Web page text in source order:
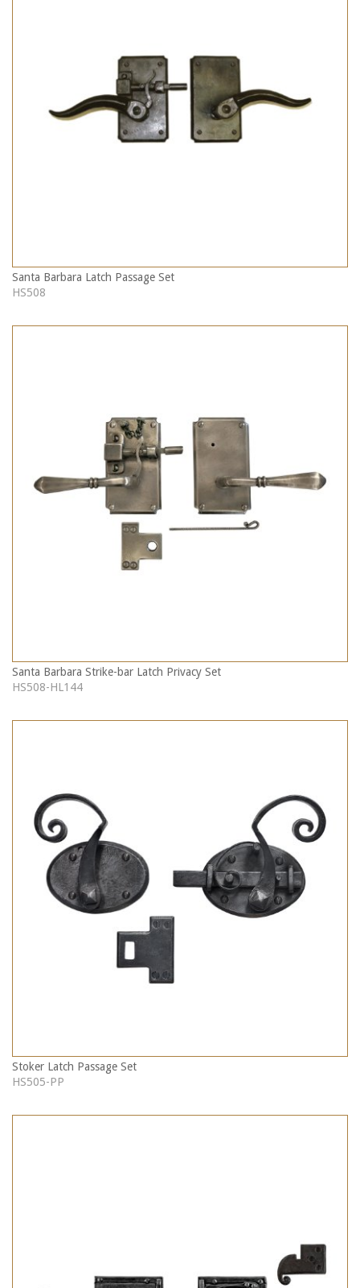
Santa Barbara Latch Passage Set
HS508
Santa Barbara Strike-bar Latch Privacy Set
HS508-HL144
Stoker Latch Passage Set
HS505-PP